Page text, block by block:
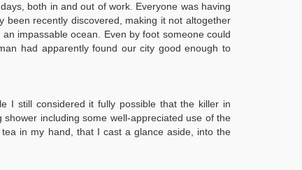
both in and out of work. Everyone was having
recently discovered, making it not altogether
impassable ocean. Even by foot someone could
had apparently found our city good enough to
I still considered it fully possible that the killer in
including some well-appreciated use of the
in my hand, that I cast a glance aside, into the